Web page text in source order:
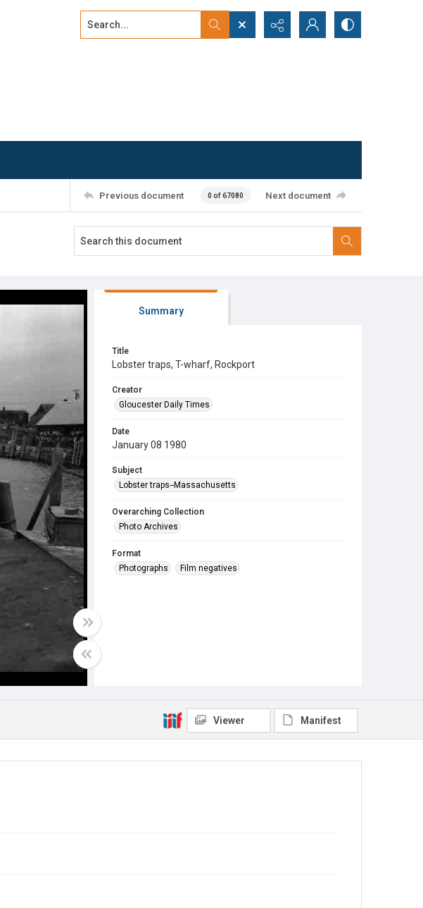
Search...
Previous document 0 of 67080 Next document
Summary
Title
Lobster traps, T-wharf, Rockport
Creator
Gloucester Daily Times
Date
January 08 1980
Subject
Lobster traps--Massachusetts
Overarching Collection
Photo Archives
Format
Photographs
Film negatives
Viewer Manifest